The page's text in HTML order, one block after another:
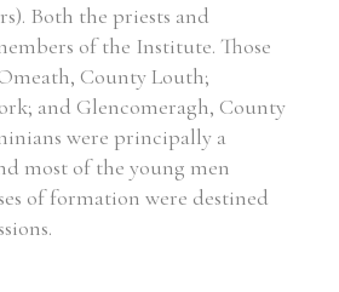
Female
Both the priests and
of the Institute. Those
County Louth;
and Glencomeragh, County
were principally a
most of the young men
of formation were destined